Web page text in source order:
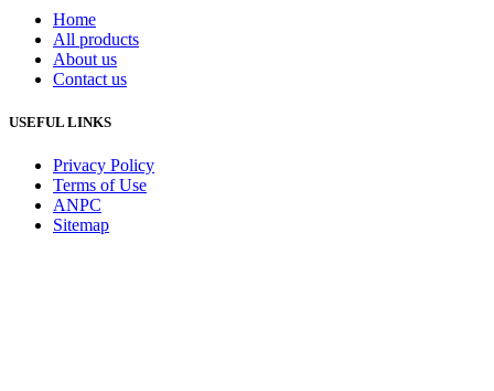
Home
All products
About us
Contact us
USEFUL LINKS
Privacy Policy
Terms of Use
ANPC
Sitemap